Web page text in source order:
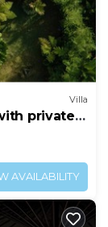
Villa
private
AVAILABILITY